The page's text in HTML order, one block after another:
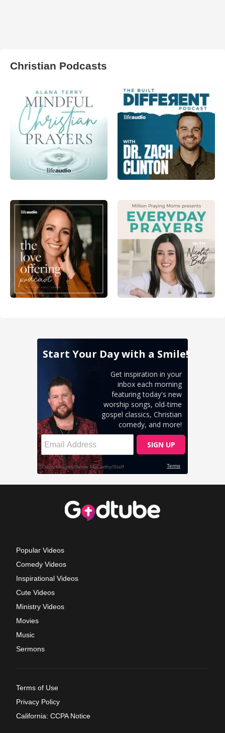
Christian Podcasts
Popular Videos
Comedy Videos
Inspirational Videos
Cute Videos
Ministry Videos
Movies
Music
Sermons
Terms of Use
Privacy Policy
California: CCPA Notice